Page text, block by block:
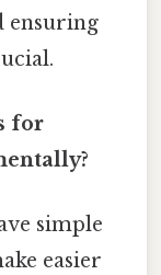
ensuring
for
simple
easier